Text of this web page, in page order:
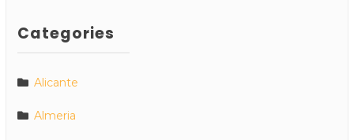
Categories
Alicante
Almeria